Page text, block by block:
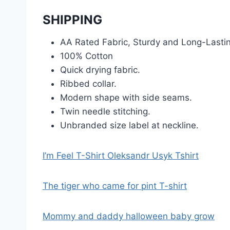
SHIPPING
AA Rated Fabric, Sturdy and Long-
100% Cotton
Quick drying fabric.
Ribbed collar.
Modern shape with side seams.
Twin needle stitching.
Unbranded size label at neckline.
I’m Feel T-Shirt Oleksandr Usyk Tshirt
The tiger who came for pint T-shirt
Mommy and daddy halloween baby grow